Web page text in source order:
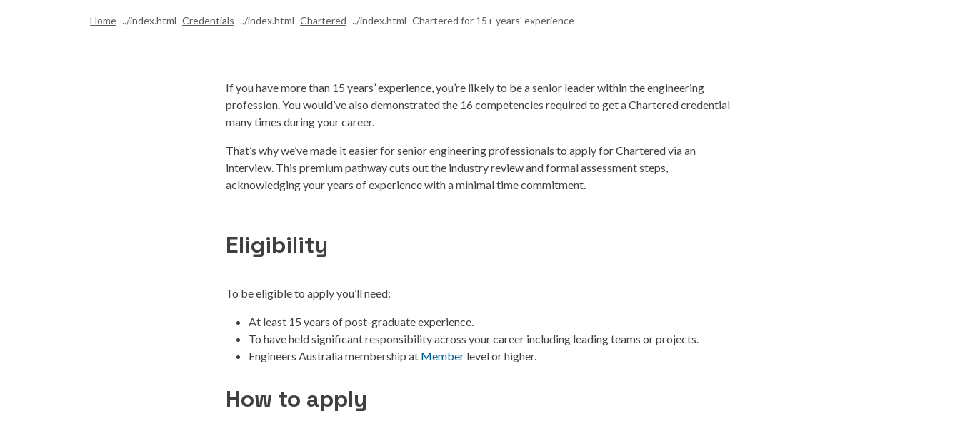
Home Credentials Chartered Chartered for 15+ years' experience
If you have more than 15 years’ experience, you’re likely to be a senior leader within the engineering
profession. You would’ve also demonstrated the 16 competencies required to get a Chartered credential
many times during your career.
That’s why we’ve made it easier for senior engineering professionals to apply for Chartered via an
interview. This premium pathway cuts out the industry review and formal assessment steps,
acknowledging your years of experience with a minimal time commitment.
Eligibility
To be eligible to apply you’ll need:
At least 15 years of post-graduate experience.
To have held significant responsibility across your career including leading teams or projects.
Engineers Australia membership at Member level or higher.
How to apply